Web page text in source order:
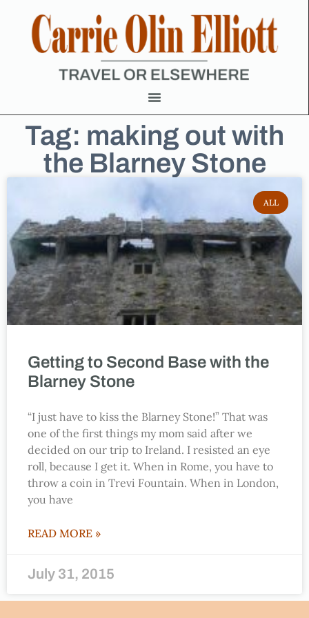
Tag: making out with
the Blarney Stone
ALL
Getting to Second Base with the
Blarney Stone
“I just have to kiss the Blarney Stone!” That was
one of the first things my mom said after we
decided on our trip to Ireland. I resisted an eye
roll, because I get it. When in Rome, you have to
throw a coin in Trevi Fountain. When in London,
you have
READ MORE »
July 31, 2015